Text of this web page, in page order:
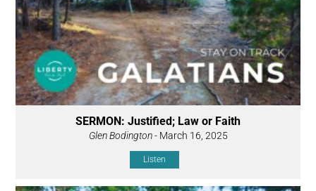
SERMON: Justified; Law or Faith
Glen Bodington- March 16, 2025
Listen